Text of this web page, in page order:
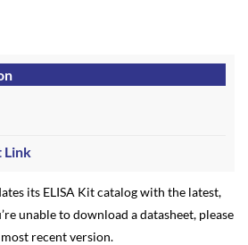
Link
its ELISA Kit catalog with the latest,
unable to download a datasheet, please
recent version.